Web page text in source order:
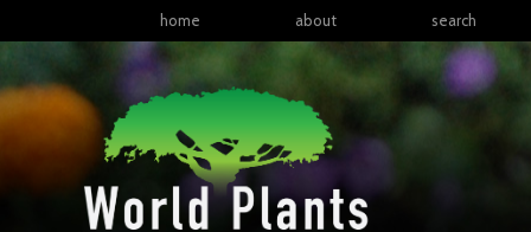
home about search